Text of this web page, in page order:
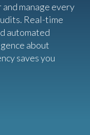
manage every
Real-time
automated
about
saves you